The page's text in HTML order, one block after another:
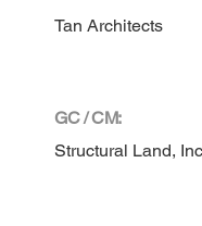
Tan Architects
GC / CM:
Structural Land, Inc